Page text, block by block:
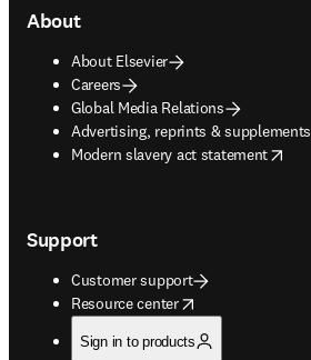
About
About Elsevier
Careers
Global Media Relations
Advertising, reprints & supplements
opens in new tab/window
Modern slavery act statement
opens in new tab/window
Support
Customer support
Resource center
opens in new tab/window
Sign in to products